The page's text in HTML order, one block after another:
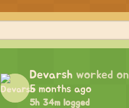
Devarsh worked on
5 months ago
5h 34m logged